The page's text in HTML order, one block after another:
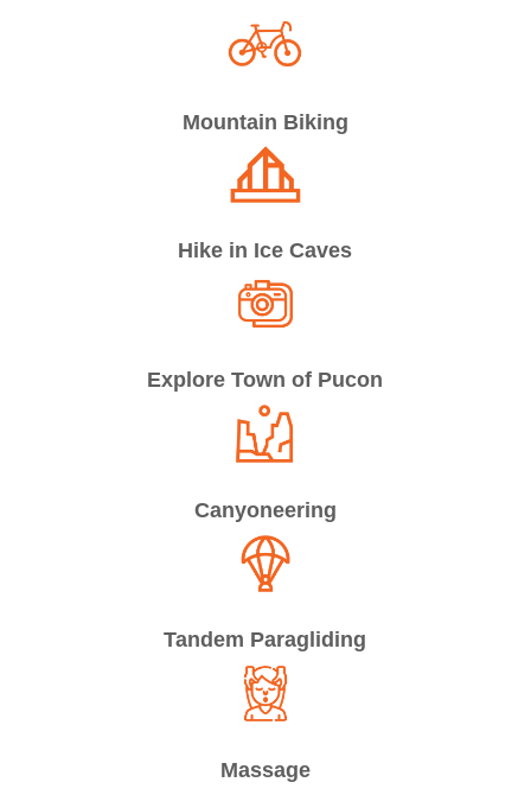
Mountain Biking
Hike in Ice Caves
Explore Town of Pucon
Canyoneering
Tandem Paragliding
Massage